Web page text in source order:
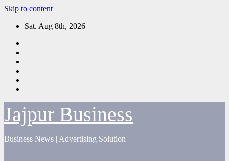
Skip to content
Sat. Aug 8th, 2026
Jajpur Business
Business News | Advertising Solution